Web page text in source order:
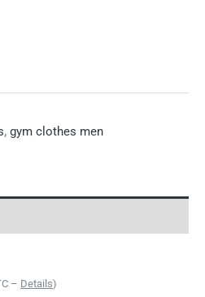
, gym clothes men
– Details)